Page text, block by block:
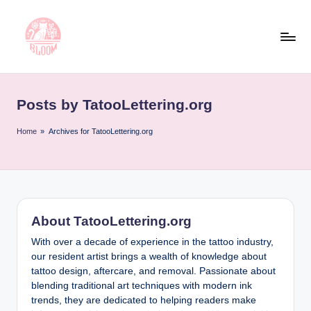
t
o
e
e
Experiences
Your
and
Art
Posts by TatooLettering.org
Home » Archives for TatooLettering.org
About TatooLettering.org
With over a decade of experience in the tattoo industry,
our resident artist brings a wealth of knowledge about
tattoo design, aftercare, and removal. Passionate about
blending traditional art techniques with modern ink
trends, they are dedicated to helping readers make